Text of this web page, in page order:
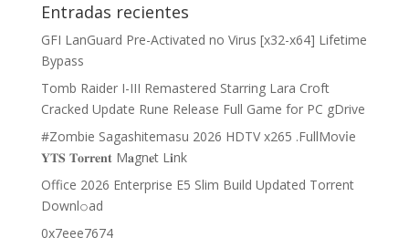
Entradas recientes
GFI LanGuard Pre-Activated no Virus [x32-x64] Lifetime
Bypass
Tomb Raider I-III Remastered Starring Lara Croft
Cracked Update Rune Release Full Game for PC gDrive
#Zombie Sagashitemasu 2026 HDTV x265 .FullMov𝗂e
𝐘𝐓𝐒 𝐓𝐨𝐫𝐫𝐞𝐧𝐭 M𝐚gn𝐞t L𝐢nk
Office 2026 Enterprise E5 Slim Build Updated Torrent
Downl𝚘аd
0x7eee7674